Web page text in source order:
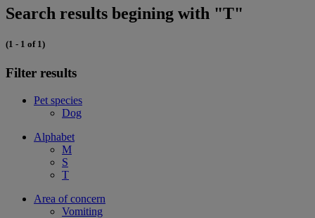
Search results begining with "T"
(1 - 1 of 1)
Filter results
Pet species
Dog
Alphabet
M
S
T
Area of concern
Vomiting